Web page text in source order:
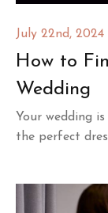
July 22nd, 2024
How to
Wedding
Your wedding
the perfect